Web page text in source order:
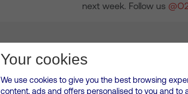
next week. Follow us
News & Views
Your cookies
We use cookies to give you the best browsing
content, ads and offers personalised to you and to